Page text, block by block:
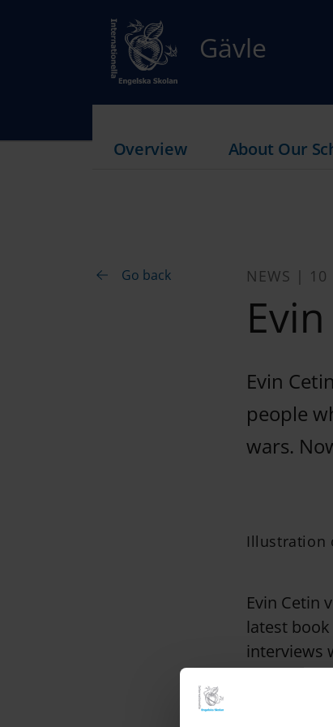
Gävle
Overview About Our
Go back NEWS | 10
Evin
people
wars.
Illustration
Evin Cetin
latest
interviews